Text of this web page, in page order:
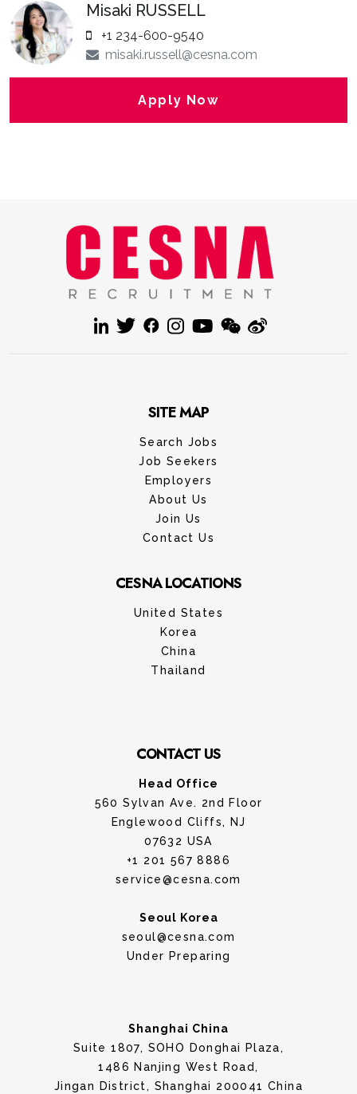
Misaki RUSSELL
+1 234-600-9540
misaki.russell@cesna.com
Apply Now
SITE MAP
Search Jobs
Job Seekers
Employers
About Us
Join Us
Contact Us
CESNA LOCATIONS
United States
Korea
China
Thailand
CONTACT US
Head Office
560 Sylvan Ave. 2nd Floor
Englewood Cliffs, NJ
07632 USA
+1 201 567 8886
service@cesna.com
Seoul Korea
seoul@cesna.com
Under Preparing
Shanghai China
Suite 1807, SOHO Donghai Plaza,
1486 Nanjing West Road,
Jingan District, Shanghai 200041 China